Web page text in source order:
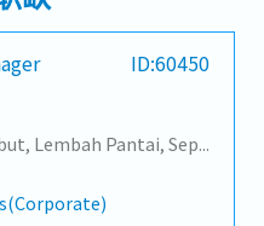
ID:60450
Sentul, Kepong, Segambut, Lembah Pantai, Seputeh, Bandar Tun Razak, Cheras (KL), Bangsar, Mont Kiara, KL Sentral, Ampang, Damansara Heights, Klang, Port Klang, Ampang Jaya, USJ/Subang Jaya, Shah Alam, Cheras (Selangor), Selayang Baru, Rawang, Taman Greenwood, Seri Kembangan, Banting, Sepang, Semenyih, Chow Kit, Pudu, Seri Petaling, Other Selangor District, Other KL District, Sungai Buloh, Bukit Bintang/KLCC, Setiawangsa/Titiwangsa/Setapak/Wangsa Maju, Bandar Sunway/Puchong, Bangi/Kajang, Kota Damansara/Petaling Jaya